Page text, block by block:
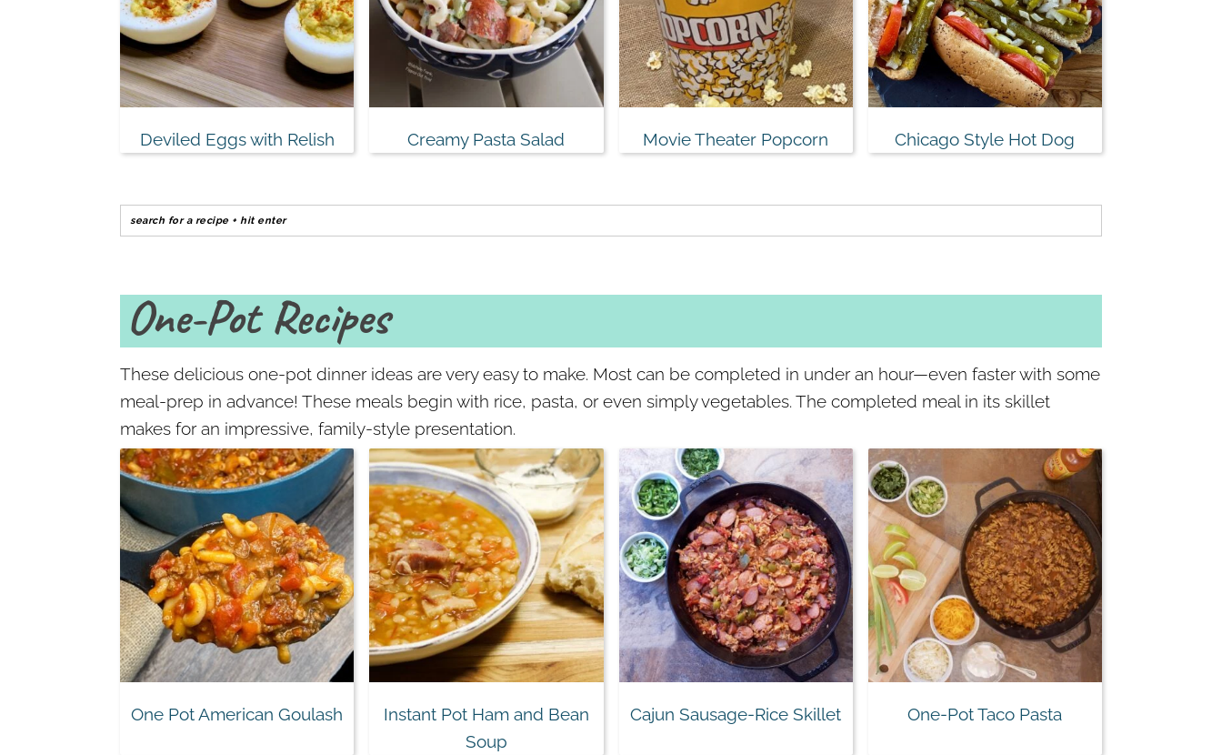
Deviled Eggs with Relish Creamy Pasta Salad Movie Theater Popcorn Chicago Style Hot Dog
One-Pot Recipes
These delicious one-pot dinner ideas are very easy to make. Most can be completed in under an hour—even faster with some
meal-prep in advance! These meals begin with rice, pasta, or even simply vegetables. The completed meal in its skillet
makes for an impressive, family-style presentation.
One Pot American Goulash
Instant Pot Ham and Bean
Soup
Cajun Sausage-Rice Skillet One-Pot Taco Pasta